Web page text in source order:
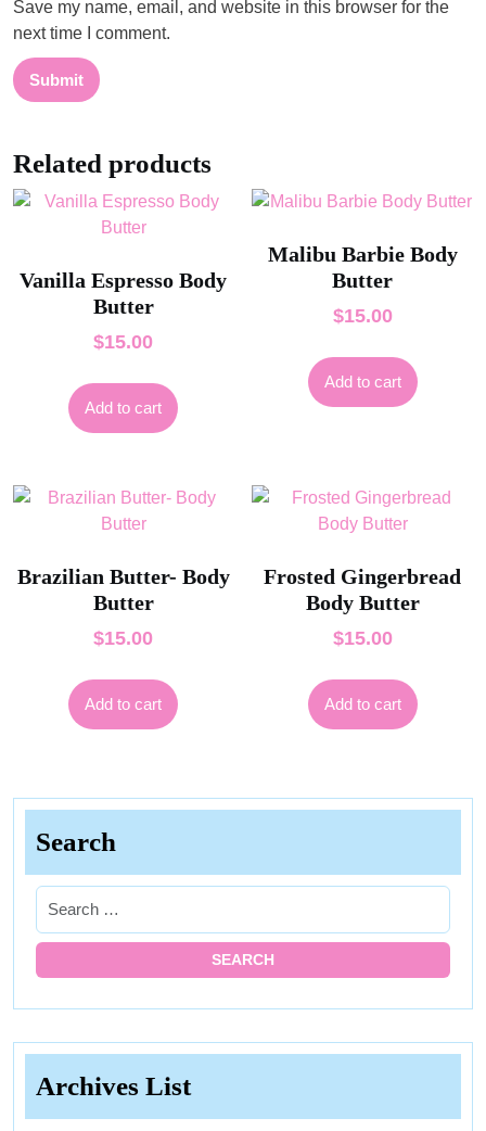
Save my name, email, and website in this browser for the
next time I comment.
Related products
Vanilla Espresso Body
Butter
$15.00
Add to cart
Malibu Barbie Body
Butter
$15.00
Add to cart
Brazilian Butter- Body
Butter
$15.00
Add to cart
Frosted Gingerbread
Body Butter
$15.00
Add to cart
Search
Archives List